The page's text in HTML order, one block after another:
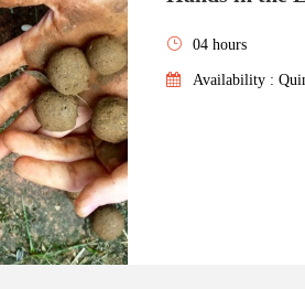
04 hours
Availability :